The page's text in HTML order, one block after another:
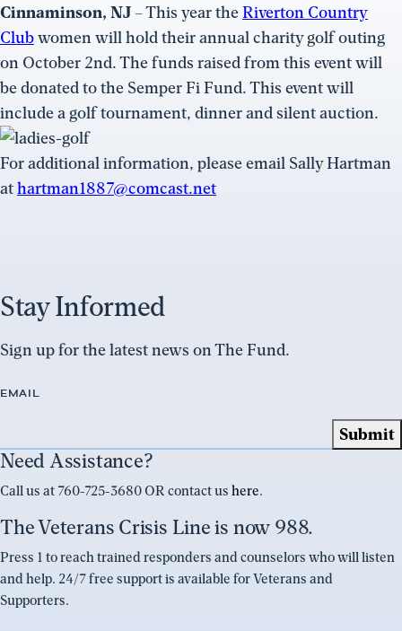
(opens
in
a
window)
Cinnaminson, NJ – This year theRiverton Country
Clubwomen will hold their annual charity golf outing
on October 2nd. The funds raised from this event will
be donated to the Semper Fi Fund. This event will
include a golf tournament, dinner and silent auction.
For additional information, please email Sally Hartman
athartman1887@comcast.net
Stay Informed
Sign up for the latest news on The Fund.
EMAIL
Need Assistance?
Call us at 760-725-3680 OR contact us here.
The Veterans Crisis Line is now 988.
Press 1 to reach trained responders and counselors who will listen
and help. 24/7 free support is available for Veterans and
Supporters.